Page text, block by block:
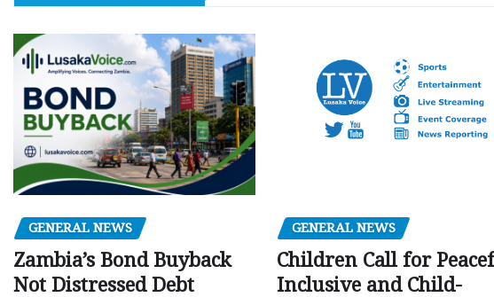
GENERAL NEWS
Zambia’s Bond Buyback
Not Distressed Debt
GENERAL NEWS
Children Call for
Inclusive and Child-